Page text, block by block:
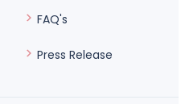
FAQ's
Press Release